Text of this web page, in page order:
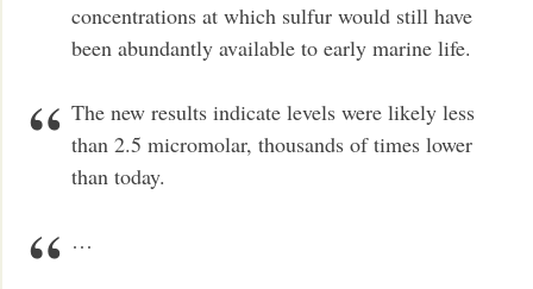
concentrations at which sulfur would still have
been abundantly available to early marine life.
The new results indicate levels were likely less
than 2.5 micromolar, thousands of times lower
than today.
…